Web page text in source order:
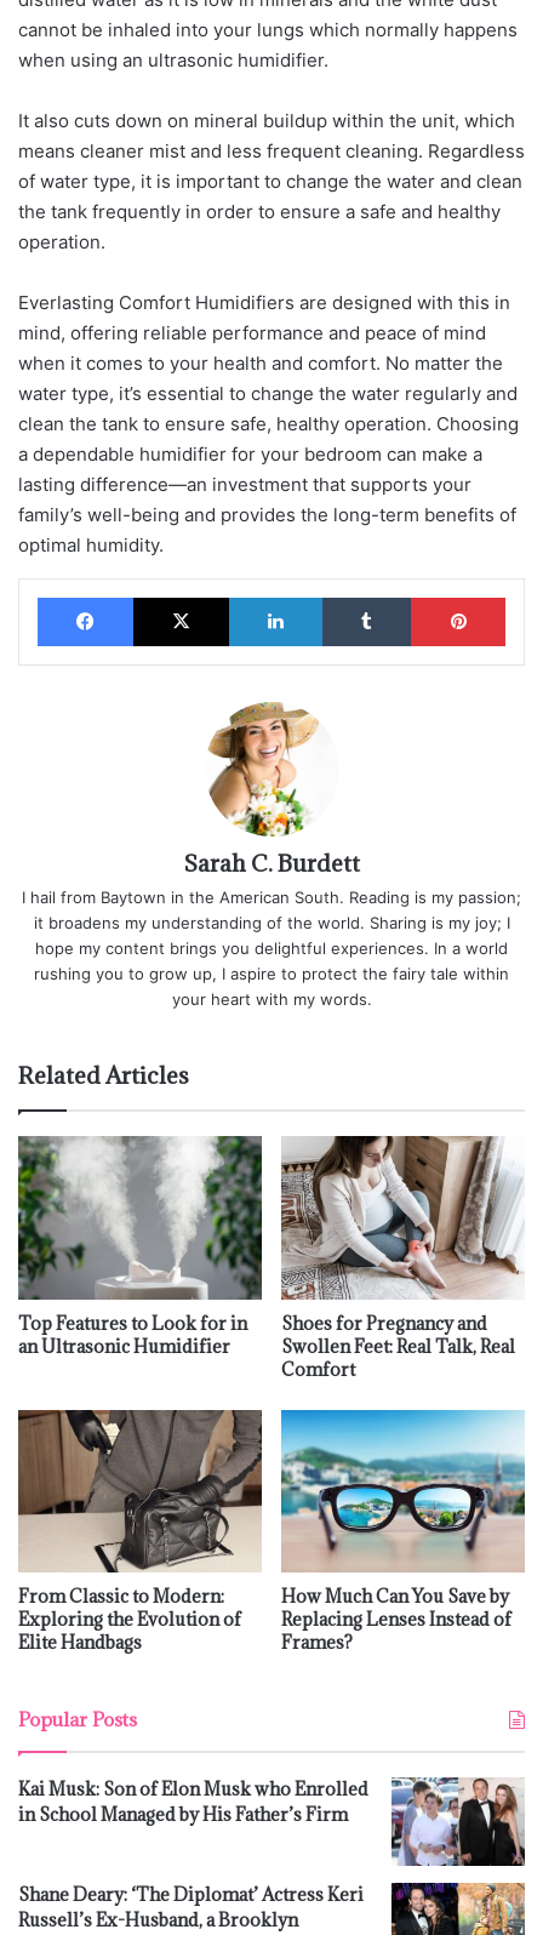
cannot be inhaled into your lungs which normally happens
when using an ultrasonic humidifier.
It also cuts down on mineral buildup within the unit, which
means cleaner mist and less frequent cleaning. Regardless
of water type, it is important to change the water and clean
the tank frequently in order to ensure a safe and healthy
operation.
Everlasting Comfort Humidifiers are designed with this in
mind, offering reliable performance and peace of mind
when it comes to your health and comfort. No matter the
water type, it’s essential to change the water regularly and
clean the tank to ensure safe, healthy operation. Choosing
a dependable humidifier for your bedroom can make a
lasting difference—an investment that supports your
family’s well-being and provides the long-term benefits of
optimal humidity.
Facebook X LinkedIn Tumblr
Sarah C. Burdett
I hail from Baytown in the American South. Reading is my passion;
it broadens my understanding of the world. Sharing is my joy; I
hope my content brings you delightful experiences. In a world
rushing you to grow up, I aspire to protect the fairy tale within
your heart with my words.
Related Articles
Top Features to Look for in
an Ultrasonic Humidifier
Shoes for Pregnancy and
Swollen Feet: Real Talk, Real
Comfort
From Classic to Modern:
Exploring the Evolution of
Elite Handbags
How Much Can You Save by
Replacing Lenses Instead of
Frames?
Popular Posts
Kai Musk: Son of Elon Musk who Enrolled
in School Managed by His Father’s Firm
Shane Deary: ‘The Diplomat’ Actress Keri
Russell’s Ex-Husband, a Brooklyn